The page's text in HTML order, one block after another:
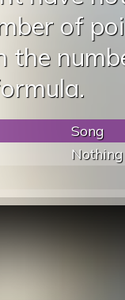
of
the
Song